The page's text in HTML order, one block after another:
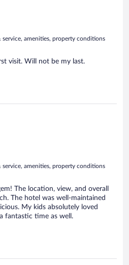
service, amenities, property conditions
visit. Will not be my last.
service, amenities, property conditions
The location, view, and overall
The hotel was well-maintained
My kids absolutely loved
fantastic time as well.